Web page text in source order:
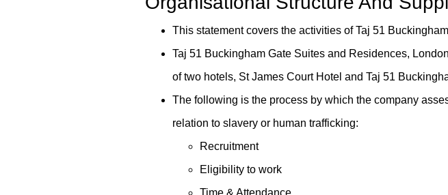
This statement covers the activities of Taj 51
Taj 51 Buckingham Gate Suites and Residences,
of two hotels, St James Court Hotel and Taj 51
The following is the process by which the company
relation to slavery or human trafficking:
Recruitment
Eligibility to work
Time & Attendance